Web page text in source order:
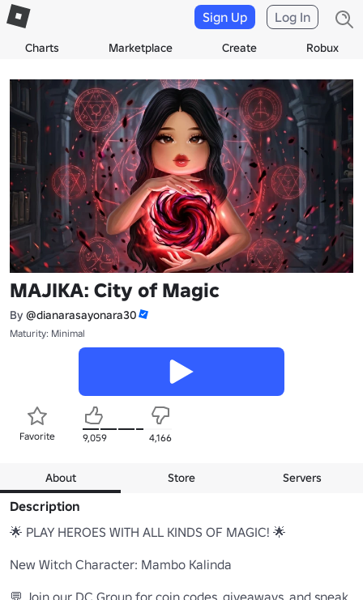
Charts Marketplace Create Robux
Sign Up Log In
MAJIKA: City of Magic
By @dianarasayonara30
Maturity: Minimal
Favorite 9,059 4,166
About Store Servers
Description
🌟 PLAY HEROES WITH ALL KINDS OF MAGIC! 🌟
New Witch Character: Mambo Kalinda
💬 Join our DC Group for coin codes, giveaways, and sneak